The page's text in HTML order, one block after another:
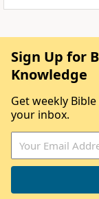
Sign Up for
Knowledge
Get weekly
your inbox.